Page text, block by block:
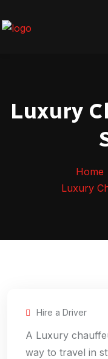
Luxury
Home
Luxury
Hire a Driver
A Luxury
way to travel in